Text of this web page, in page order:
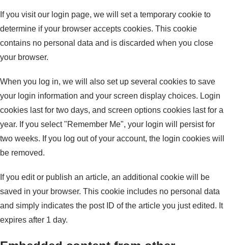
If you visit our login page, we will set a temporary cookie to
determine if your browser accepts cookies. This cookie
contains no personal data and is discarded when you close
your browser.
When you log in, we will also set up several cookies to save
your login information and your screen display choices. Login
cookies last for two days, and screen options cookies last for a
year. If you select "Remember Me", your login will persist for
two weeks. If you log out of your account, the login cookies will
be removed.
If you edit or publish an article, an additional cookie will be
saved in your browser. This cookie includes no personal data
and simply indicates the post ID of the article you just edited. It
expires after 1 day.